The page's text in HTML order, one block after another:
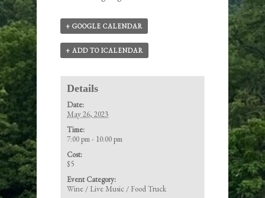
+ GOOGLE CALENDAR
+ ADD TO ICALENDAR
Details
Date:
May 26, 2023
Time:
7:00 pm - 10:00 pm
Cost:
$5
Event Category:
Wine / Live Music / Food Truck